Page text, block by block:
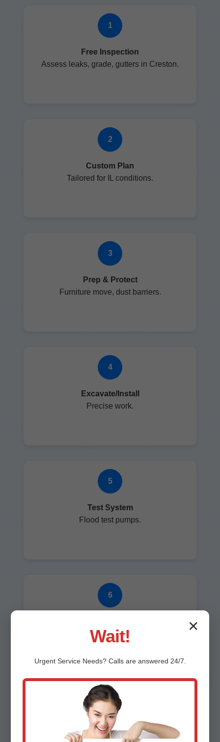
1
Free Inspection
Assess leaks, grade, gutters in Creston.
2
Custom Plan
Tailored for IL conditions.
3
Prep & Protect
Furniture move, dust barriers.
4
Excavate/Install
Precise work.
5
Test System
Flood test pumps.
6
Spotless finish.
Warranty & Follow-up
✕
Wait!
Urgent ServiceNeeds? Calls are answered 24/7.